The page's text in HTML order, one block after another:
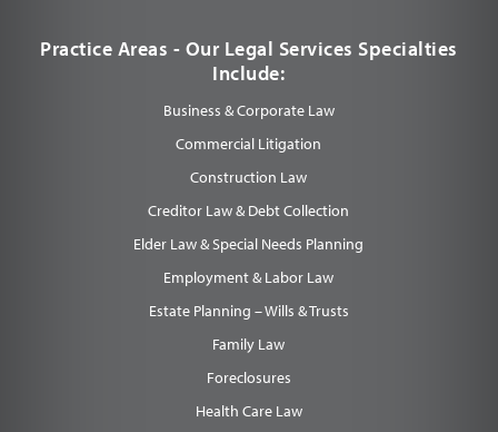
Practice Areas - Our Legal Services Specialties
Include:
Business & Corporate Law
Commercial Litigation
Construction Law
Creditor Law & Debt Collection
Elder Law & Special Needs Planning
Employment & Labor Law
Estate Planning – Wills & Trusts
Family Law
Foreclosures
Health Care Law